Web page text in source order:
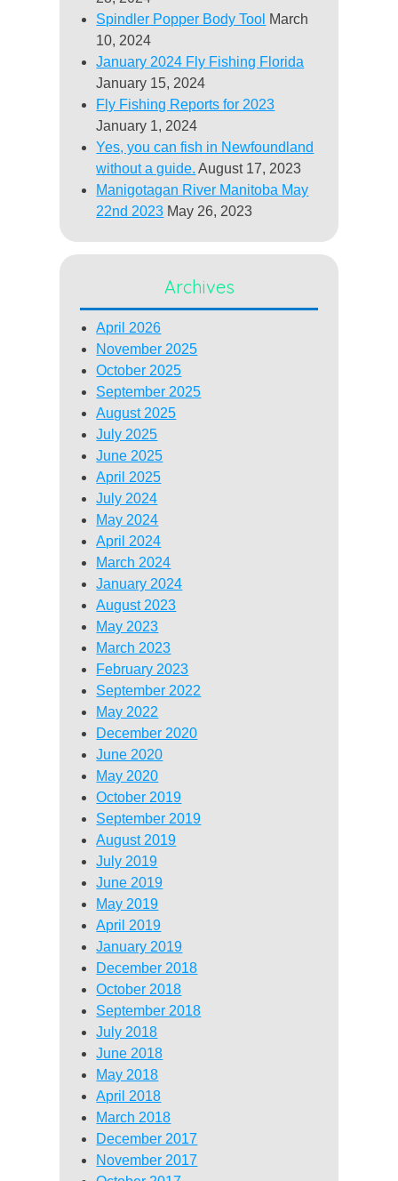
Spindler Popper Body Tool March
10, 2024
January 2024 Fly Fishing Florida
January 15, 2024
Fly Fishing Reports for 2023
January 1, 2024
Yes, you can fish in Newfoundland
without a guide. August 17, 2023
Manigotagan River Manitoba May
22nd 2023 May 26, 2023
Archives
April 2026
November 2025
October 2025
September 2025
August 2025
July 2025
June 2025
April 2025
July 2024
May 2024
April 2024
March 2024
January 2024
August 2023
May 2023
March 2023
February 2023
September 2022
May 2022
December 2020
June 2020
May 2020
October 2019
September 2019
August 2019
July 2019
June 2019
May 2019
April 2019
January 2019
December 2018
October 2018
September 2018
July 2018
June 2018
May 2018
April 2018
March 2018
December 2017
November 2017